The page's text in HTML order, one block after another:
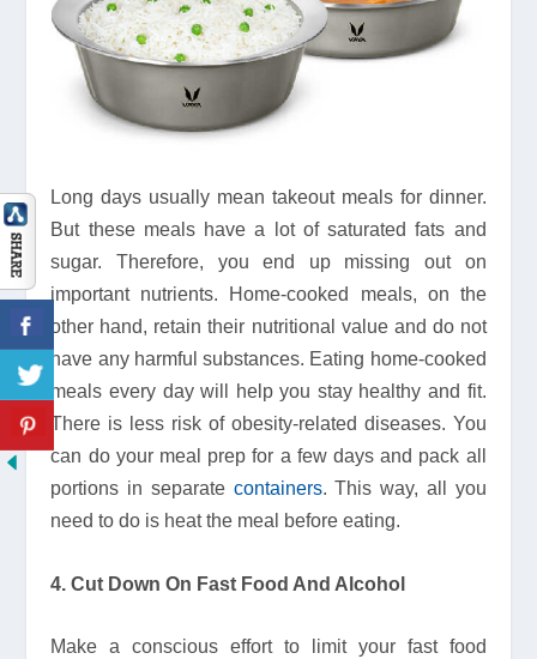
Long days usually mean takeout meals for dinner.
But these meals have a lot of saturated fats and
sugar. Therefore, you end up missing out on
important nutrients. Home-cooked meals, on the
other hand, retain their nutritional value and do not
have any harmful substances. Eating home-cooked
meals every day will help you stay healthy and fit.
There is less risk of obesity-related diseases. You
can do your meal prep for a few days and pack all
portions in separate containers. This way, all you
need to do is heat the meal before eating.
4. Cut Down On Fast Food And Alcohol
Make a conscious effort to limit your fast food